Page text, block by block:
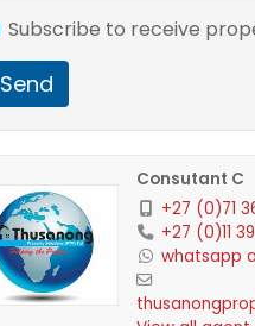
Subscribe to receive
Send
Consutant C
+27 (0)71
+27 (0)11
whatsapp